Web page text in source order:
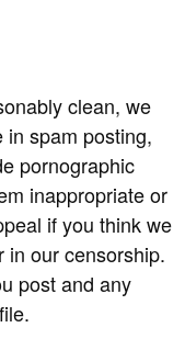
clean, we
spam posting,
pornographic
inappropriate or
if you think we
in our censorship.
post and any